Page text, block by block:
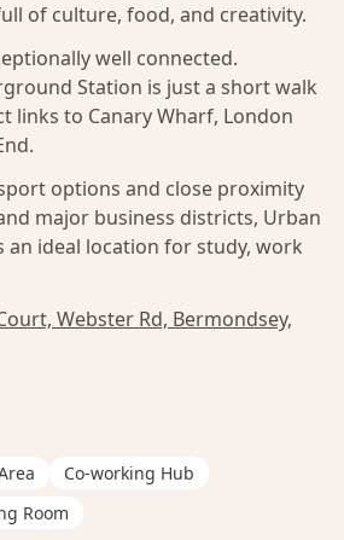
of culture, food, and creativity.
well connected.
Station is just a short walk
links to Canary Wharf, London
options and close proximity
major business districts, Urban
an ideal location for study, work
Webster Rd, Bermondsey,
Co-working Hub
Room